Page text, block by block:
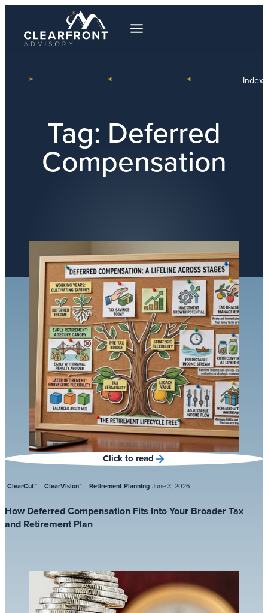
Index
Tag: Deferred
Compensation
Click to read
ClearCut™ ClearVision™ Retirement Planning June 3, 2026
How Deferred Compensation Fits Into Your Broader Tax
and Retirement Plan